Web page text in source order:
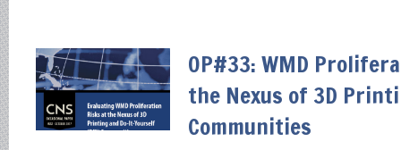
OP#33: WMD
the Nexus of 3D
Communities